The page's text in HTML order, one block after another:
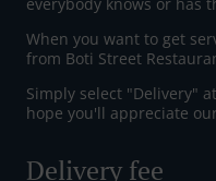
When you want to get
from Boti Street
Simply select "Delivery"
hope you'll appreciate
Delivery fee